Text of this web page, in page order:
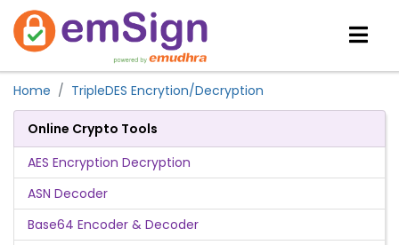
Home TripleDES Encrytion/Decryption
Online Crypto Tools
AES Encryption Decryption
ASN Decoder
Base64 Encoder & Decoder